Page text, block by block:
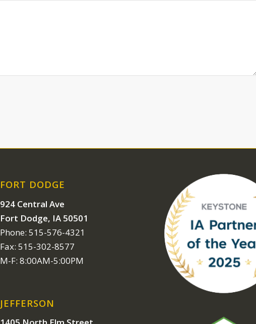
FORT DODGE
924 Central Ave
Fort Dodge, IA 50501
Phone: 515-576-4321
Fax: 515-302-8577
M-F: 8:00AM-5:00PM
JEFFERSON